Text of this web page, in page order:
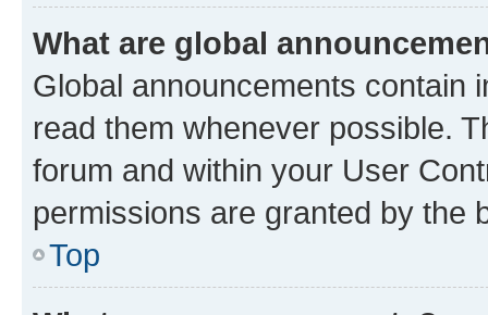
What are global
Global announcements contain
read them whenever possible.
forum and within your User
permissions are granted by the
Top